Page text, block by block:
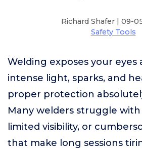
Richard Shafer | 09-
Safety Tools
Welding exposes your eyes
intense light, sparks, and
proper protection
Many welders struggle
limited visibility, or
that make long sessions